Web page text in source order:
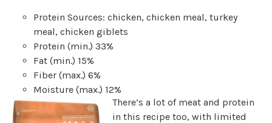
Protein Sources: chicken, chicken meal, turkey
meal, chicken giblets
Protein (min.) 33%
Fat (min.) 15%
Fiber (max.) 6%
Moisture (max.) 12%
There’s a lot of meat and protein
in this recipe too, with limited